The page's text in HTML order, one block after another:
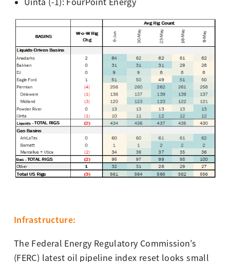
Infrastructure:
The Federal Energy Regulatory Commission’s
(FERC) latest oil pipeline index reset looks small